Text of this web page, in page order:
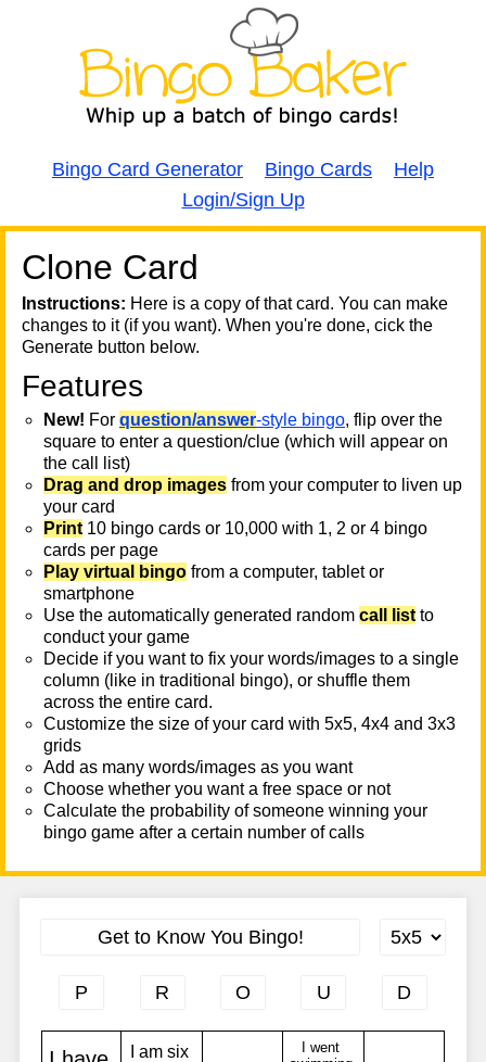
Bingo Card Generator Bingo Cards
Help
Login/Sign Up
Clone Card
Instructions: Here is a copy of that card. You can make
changes to it (if you want). When you're done, cick the
Generate button below.
Features
New! For question/answer-style bingo, flip over the
square to enter a question/clue (which will appear on
the call list)
Drag and drop images from your computer to liven up
your card
Print 10 bingo cards or 10,000 with 1, 2 or 4 bingo
cards per page
Play virtual bingo from a computer, tablet or
smartphone
Use the automatically generated random call list to
conduct your game
Decide if you want to fix your words/images to a single
column (like in traditional bingo), or shuffle them
across the entire card.
Customize the size of your card with 5x5, 4x4 and 3x3
grids
Add as many words/images as you want
Choose whether you want a free space or not
Calculate the probability of someone winning your
bingo game after a certain number of calls
A A
T
T
T